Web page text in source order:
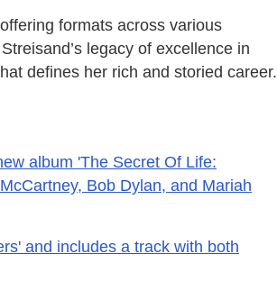
formats across various
legacy of excellence in
defines her rich and storied career.
album 'The Secret Of Life:
Bob Dylan, and Mariah
and includes a track with both